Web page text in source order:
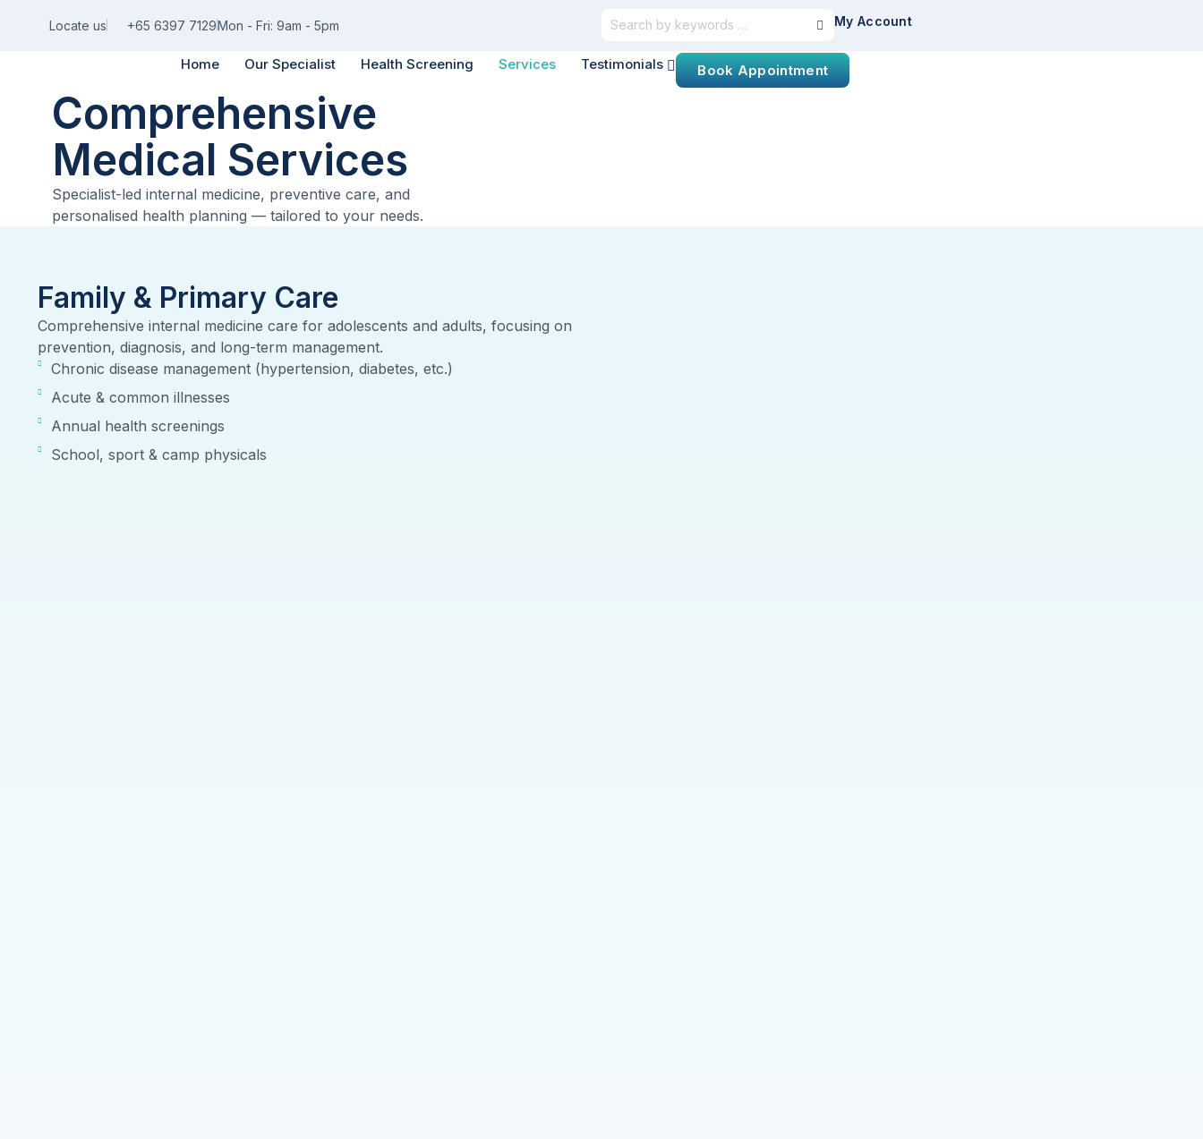
Locate us +65 6397 7129Mon - Fri: 9am - 5pm My Account
Home Our Specialist Health Screening Services Testimonials Book Appointment
Comprehensive
Medical Services
Specialist-led internal medicine, preventive care, and
personalised health planning — tailored to your needs.
Family & Primary Care
Comprehensive internal medicine care for adolescents and adults, focusing on
prevention, diagnosis, and long-term management.
Chronic disease management (hypertension, diabetes, etc.)
Acute & common illnesses
Annual health screenings
School, sport & camp physicals